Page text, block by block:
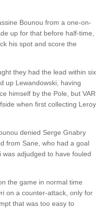
Bounou from a one-on-
up for that before half-time,
his spot and score the
they had the lead within six
up Lewandowski, having
himself by the Pole, but VAR
when first collecting Leroy
denied Serge Gnabry
from Sane, who had a goal
adjudged to have fouled
the game in normal time
on a counter-attack, only for
that was too easy to